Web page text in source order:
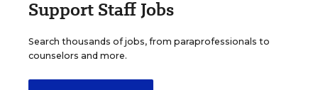
Support Staff Jobs
Search thousands of jobs, from paraprofessionals to
counselors and more.